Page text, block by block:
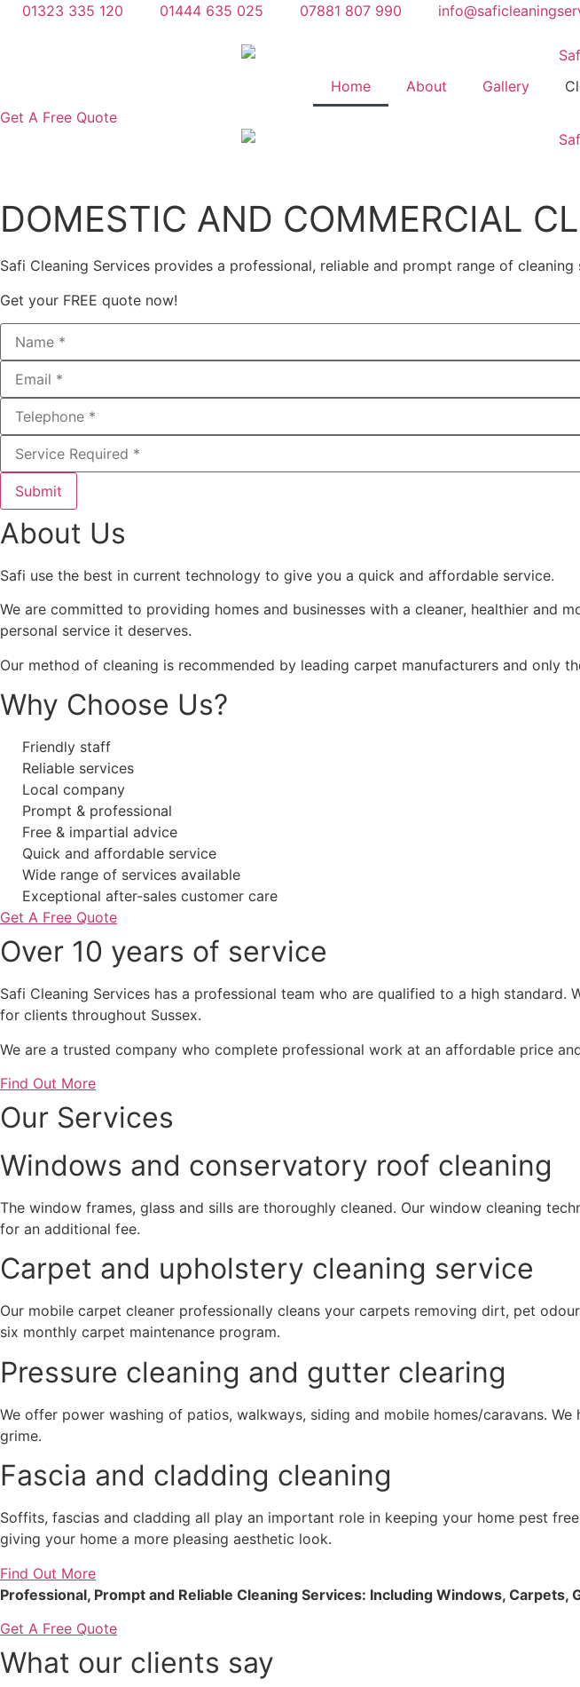
Skip01323 335 120 01444 635 025 07881 807 990
Home About Gallery
Get A Free Quote
DOMESTIC AND COMMERCIAL
Safi Cleaning Services provides a professional, reliable and prompt range of cleaning
Get your FREE quote now!
Submit
About Us
Safi use the best in current technology to give you a quick and affordable service.
We are committed to providing homes and businesses with a cleaner, healthier
personal service it deserves.
Our method of cleaning is recommended by leading carpet manufacturers and only
Why Choose Us?
Friendly staff
Reliable services
Local company
Prompt & professional
Free & impartial advice
Quick and affordable service
Wide range of services available
Exceptional after-sales customer care
Get A Free Quote
Over 10 years of service
Safi Cleaning Services has a professional team who are qualified to a high
for clients throughout Sussex.
We are a trusted company who complete professional work at an affordable price
Find Out More
Our Services
Windows and conservatory roof cleaning
The window frames, glass and sills are thoroughly cleaned. Our window cleaning
for an additional fee.
Carpet and upholstery cleaning service
Our mobile carpet cleaner professionally cleans your carpets removing dirt, pet
six monthly carpet maintenance program.
Pressure cleaning and gutter clearing
We offer power washing of patios, walkways, siding and mobile homes/caravans.
grime.
Fascia and cladding cleaning
Soffits, fascias and cladding all play an important role in keeping your home pest
giving your home a more pleasing aesthetic look.
Find Out More
Professional, Prompt and Reliable Cleaning Services: Including Windows,
Get A Free Quote
What our clients say